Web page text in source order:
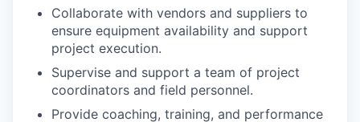
Collaborate with vendors and suppliers to
ensure equipment availability and support
project execution.
Supervise and support a team of project
coordinators and field personnel.
Provide coaching, training, and performance